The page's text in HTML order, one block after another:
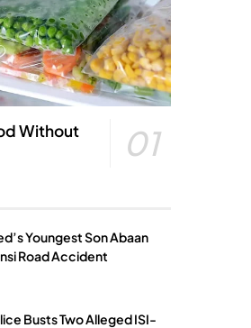
Without
01
Youngest Son Abaan
Road Accident
Busts Two Alleged ISI-